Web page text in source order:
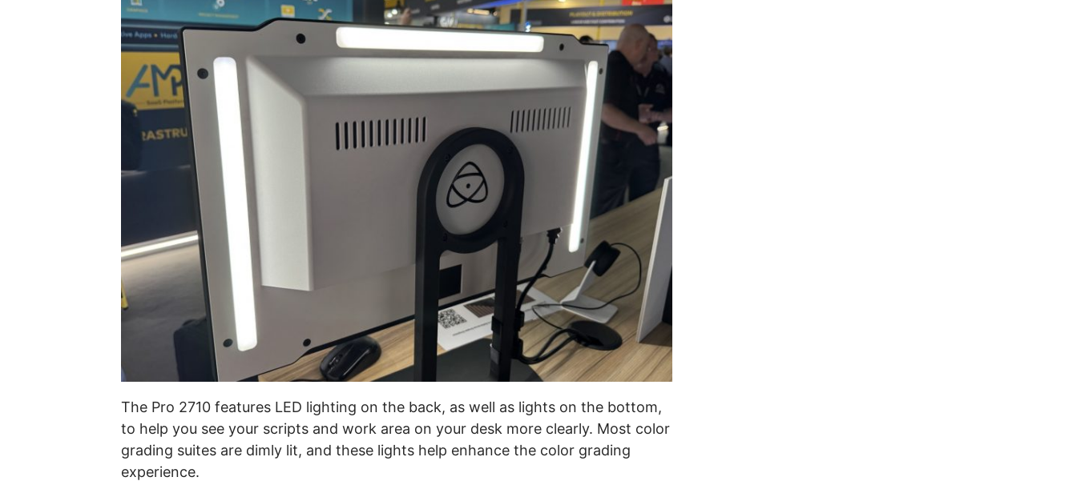
The Pro 2710 features LED lighting on the back, as well as lights on the bottom,
to help you see your scripts and work area on your desk more clearly. Most color
grading suites are dimly lit, and these lights help enhance the color grading
experience.